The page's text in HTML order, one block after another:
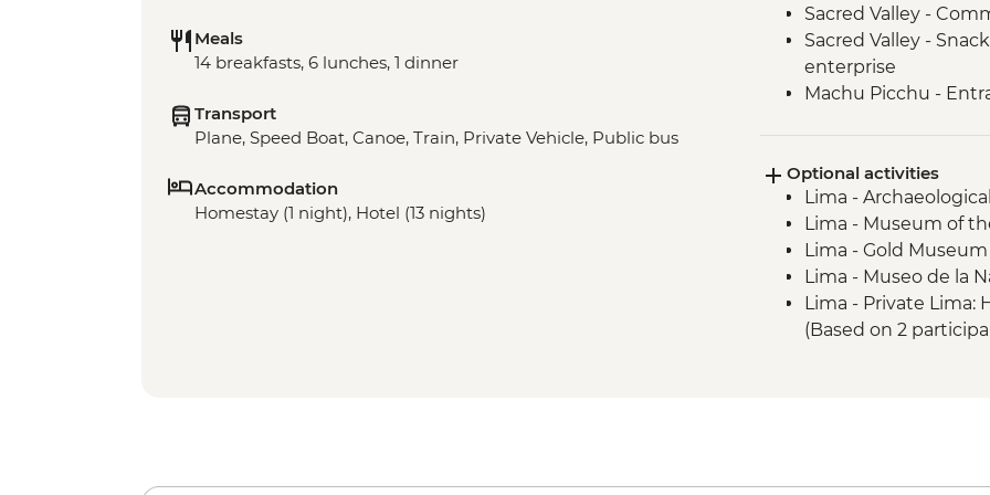
Meals
14 breakfasts, 6 lunches, 1 dinner
Transport
Plane, Speed Boat, Canoe, Train, Private Vehicle, Public bus
Accommodation
Homestay (1 night), Hotel (13 nights)
Sacred Valley -
Sacred Valley -
enterprise
Machu Picchu -
Isla San Cristobal-
San Cristobal -
or Lobos Islands
Isla San Cristobal -
Isla San Cristobal -
Floreana -
Isla Isabela -
Optional activities
Lima -
Lima - Museum of
Lima - Gold
Lima - Museo de la
Lima - Private Lima:
(Based on 2
USD40